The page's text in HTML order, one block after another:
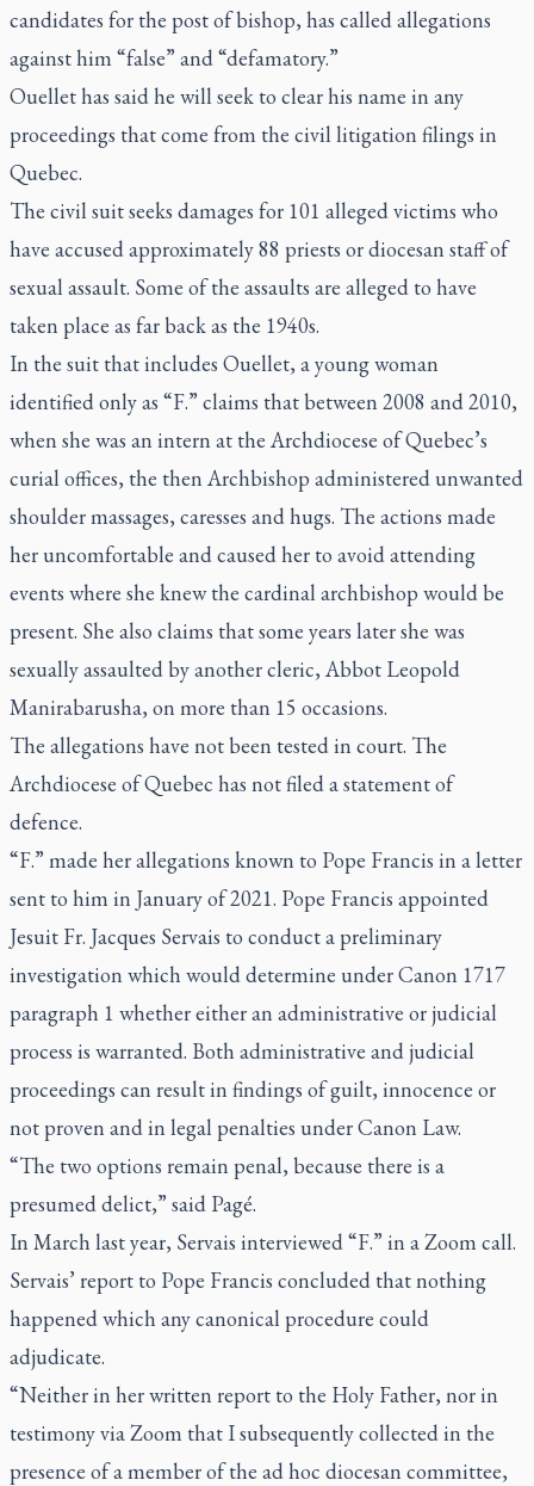
candidates for the post of bishop, has called allegations
against him “false” and “defamatory.”
Ouellet has said he will seek to clear his name in any
proceedings that come from the civil litigation filings in
Quebec.
The civil suit seeks damages for 101 alleged victims who
have accused approximately 88 priests or diocesan staff of
sexual assault. Some of the assaults are alleged to have
taken place as far back as the 1940s.
In the suit that includes Ouellet, a young woman
identified only as “F.” claims that between 2008 and 2010,
when she was an intern at the Archdiocese of Quebec’s
curial offices, the then Archbishop administered unwanted
shoulder massages, caresses and hugs. The actions made
her uncomfortable and caused her to avoid attending
events where she knew the cardinal archbishop would be
present. She also claims that some years later she was
sexually assaulted by another cleric, Abbot Leopold
Manirabarusha, on more than 15 occasions.
The allegations have not been tested in court. The
Archdiocese of Quebec has not filed a statement of
defence.
“F.” made her allegations known to Pope Francis in a letter
sent to him in January of 2021. Pope Francis appointed
Jesuit Fr. Jacques Servais to conduct a preliminary
investigation which would determine under Canon 1717
paragraph 1 whether either an administrative or judicial
process is warranted. Both administrative and judicial
proceedings can result in findings of guilt, innocence or
not proven and in legal penalties under Canon Law.
“The two options remain penal, because there is a
presumed delict,” said Pagé.
In March last year, Servais interviewed “F.” in a Zoom call.
Servais’ report to Pope Francis concluded that nothing
happened which any canonical procedure could
adjudicate.
“Neither in her written report to the Holy Father, nor in
testimony via Zoom that I subsequently collected in the
presence of a member of the ad hoc diocesan committee,